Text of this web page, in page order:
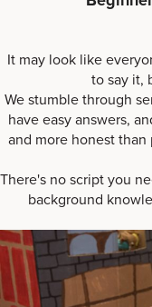
It may look like
to say it,
We stumble through
have easy answers,
and more honest
There's no script you
background